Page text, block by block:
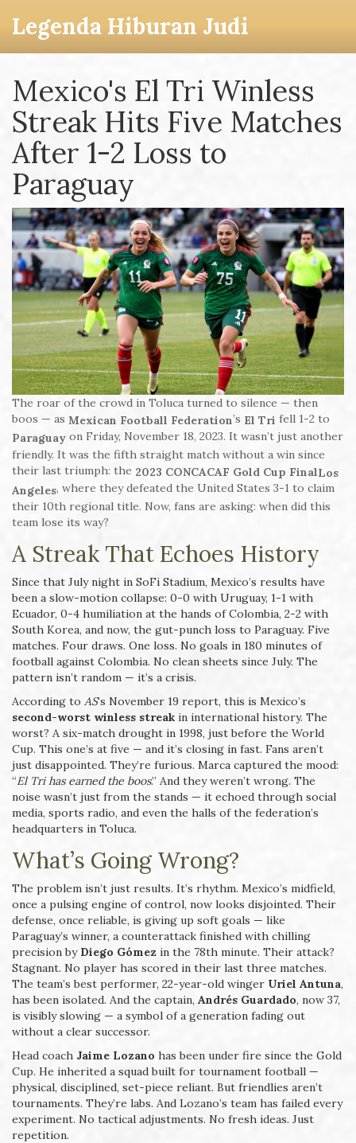
Legenda Hiburan Judi
Mexico's El Tri Winless
Streak Hits Five Matches
After 1-2 Loss to
Paraguay
The roar of the crowd in Toluca turned to silence — then
boos — as Mexican Football Federation’s El Tri fell 1-2 to
Paraguay on Friday, November 18, 2023. It wasn’t just another
friendly. It was the fifth straight match without a win since
their last triumph: the 2023 CONCACAF Gold Cup FinalLos
Angeles, where they defeated the United States 3-1 to claim
their 10th regional title. Now, fans are asking: when did this
team lose its way?
A Streak That Echoes History
Since that July night in SoFi Stadium, Mexico’s results have
been a slow-motion collapse: 0-0 with Uruguay, 1-1 with
Ecuador, 0-4 humiliation at the hands of Colombia, 2-2 with
South Korea, and now, the gut-punch loss to Paraguay. Five
matches. Four draws. One loss. No goals in 180 minutes of
football against Colombia. No clean sheets since July. The
pattern isn’t random — it’s a crisis.
According to AS’s November 19 report, this is Mexico’s
second-worst winless streak in international history. The
worst? A six-match drought in 1998, just before the World
Cup. This one’s at five — and it’s closing in fast. Fans aren’t
just disappointed. They’re furious. Marca captured the mood:
“El Tri has earned the boos.” And they weren’t wrong. The
noise wasn’t just from the stands — it echoed through social
media, sports radio, and even the halls of the federation’s
headquarters in Toluca.
What’s Going Wrong?
The problem isn’t just results. It’s rhythm. Mexico’s midfield,
once a pulsing engine of control, now looks disjointed. Their
defense, once reliable, is giving up soft goals — like
Paraguay’s winner, a counterattack finished with chilling
precision by Diego Gómez in the 78th minute. Their attack?
Stagnant. No player has scored in their last three matches.
The team’s best performer, 22-year-old winger Uriel Antuna,
has been isolated. And the captain, Andrés Guardado, now 37,
is visibly slowing — a symbol of a generation fading out
without a clear successor.
Head coach Jaime Lozano has been under fire since the Gold
Cup. He inherited a squad built for tournament football —
physical, disciplined, set-piece reliant. But friendlies aren’t
tournaments. They’re labs. And Lozano’s team has failed every
experiment. No tactical adjustments. No fresh ideas. Just
repetition.